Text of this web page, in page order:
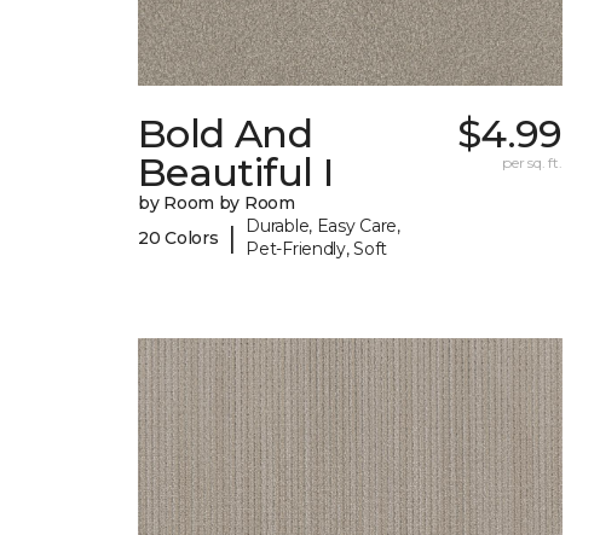
Bold And
Beautiful I
by Room by Room
20 Colors
|
Durable, Easy Care,
Pet-Friendly, Soft
$4.99
per sq. ft.